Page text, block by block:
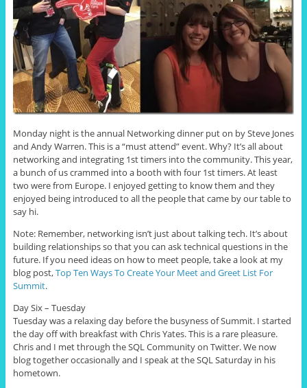
Monday night is the annual Networking dinner put on by Steve Jones
and Andy Warren. This is a “must attend” event. Why? It’s all about
networking and integrating 1st timers into the community. This year,
a bunch of us crammed into a booth with four 1st timers. At least
two were from Europe. I enjoyed getting to know them and they
enjoyed being introduced to all the people that came by our table to
say hi.
Note: Remember, networking isn’t just about talking tech. It’s about
building relationships so that you can ask technical questions in the
future. If you need ideas on how to meet people, take a look at my
blog post,Top Ten Ways To Create Your Meet and Greet List For
Summit.
Day Six – Tuesday
Tuesday was a relaxing day before the busyness of Summit. I started
the day off with breakfast with Chris Yates. This is a rare pleasure.
Chris and I met through the SQL Community on Twitter. We now
blog together occasionally and I speak at the SQL Saturday in his
hometown.